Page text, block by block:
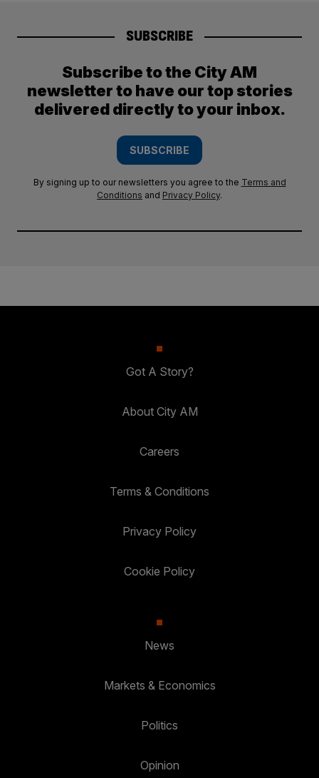
SUBSCRIBE
Subscribe to the City AM
newsletter to have our top stories
delivered directly to your inbox.
SUBSCRIBE
By signing up to our newsletters you agree to the Terms and
Conditions and Privacy Policy.
Got A Story?
About City AM
Careers
Terms & Conditions
Privacy Policy
Cookie Policy
News
Markets & Economics
Politics
Opinion